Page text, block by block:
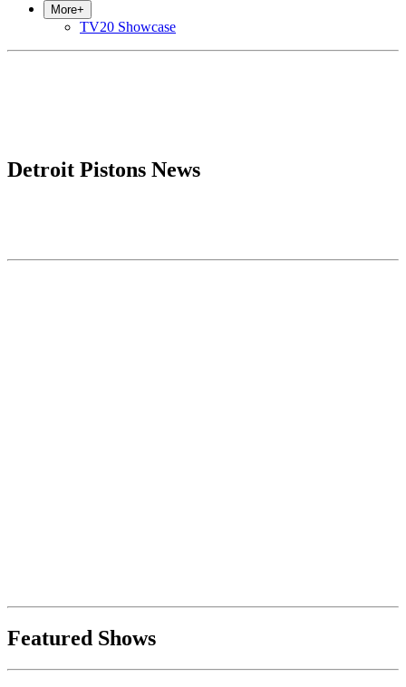
More+
TV20 Showcase
Detroit Pistons News
Featured Shows